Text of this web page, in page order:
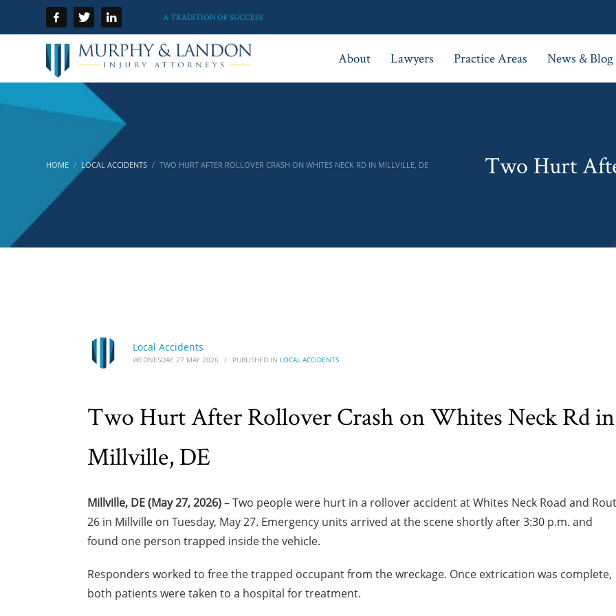
A TRADITION OF SUCCESS
About Lawyers Practice Areas News & Blog
HOME LOCAL ACCIDENTS TWO HURT AFTER ROLLOVER CRASH ON WHITES NECK RD IN MILLVILLE, DE Two Hurt
Local Accidents
WEDNESDAY, 27 MAY 2026 / PUBLISHED IN LOCAL ACCIDENTS
Two Hurt After Rollover Crash on Whites Neck Rd in
Millville, DE
Millville, DE (May 27, 2026)– Two people were hurt in a rollover accident at Whites Neck Road and
26 in Millville on Tuesday, May 27. Emergency units arrived at the scene shortly after 3:30 p.m. and
found one person trapped inside the vehicle.
Responders worked to free the trapped occupant from the wreckage. Once extrication was complete,
both patients were taken to a hospital for treatment.